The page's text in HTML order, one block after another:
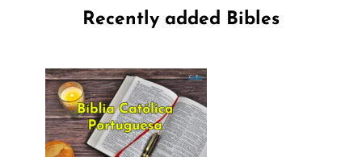
Recently added Bibles